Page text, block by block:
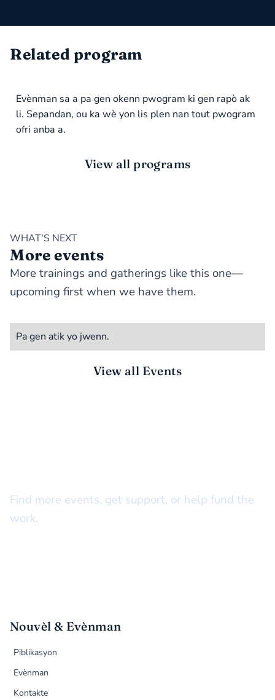
Related program
Evènman sa a pa gen okenn pwogram ki gen rapò ak
li. Sepandan, ou ka wè yon lis plen nan tout pwogram
ofri anba a.
View all programs
WHAT'S NEXT
More events
More trainings and gatherings like this one—
upcoming first when we have them.
Pa gen atik yo jwenn.
View all Events
Find more events, get support, or help fund the
work.
Nouvèl & Evènman
Piblikasyon
Evènman
Kontakte